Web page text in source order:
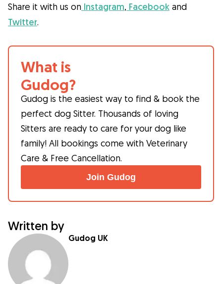
Share it with us on Instagram, Facebook and
Twitter.
What is
Gudog?
Gudog is the easiest way to find & book the
perfect dog Sitter. Thousands of loving
Sitters are ready to care for your dog like
family! All bookings come with Veterinary
Care & Free Cancellation.
Join Gudog
Written by
Gudog UK